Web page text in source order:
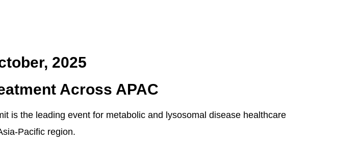
2025
Across APAC
is the leading event for metabolic and lysosomal disease healthcare
Pacific region.